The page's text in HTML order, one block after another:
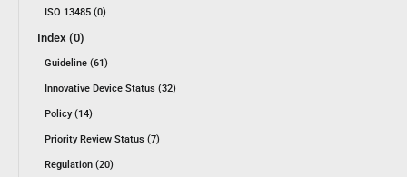
ISO 13485 (0)
Index (0)
Guideline (61)
Innovative Device Status (32)
Policy (14)
Priority Review Status (7)
Regulation (20)